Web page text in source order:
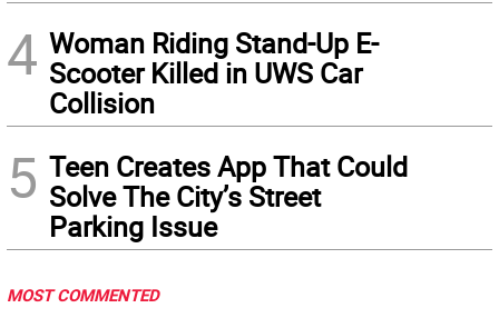
4 Woman Riding Stand-Up E-
Scooter Killed in UWS Car
Collision
5 Teen Creates App That Could
Solve The City’s Street
Parking Issue
MOST COMMENTED